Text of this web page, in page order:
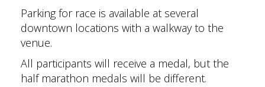
Parking for race is available at several
downtown locations with a walkway to the
venue.
All participants will receive a medal, but the
half marathon medals will be different.